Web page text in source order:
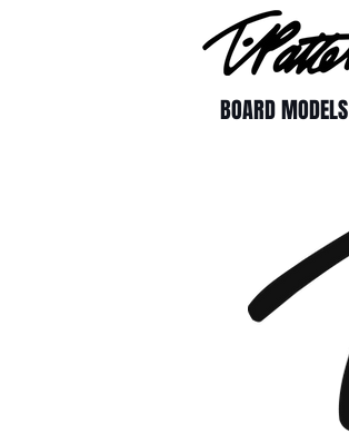
BOARD MODELS